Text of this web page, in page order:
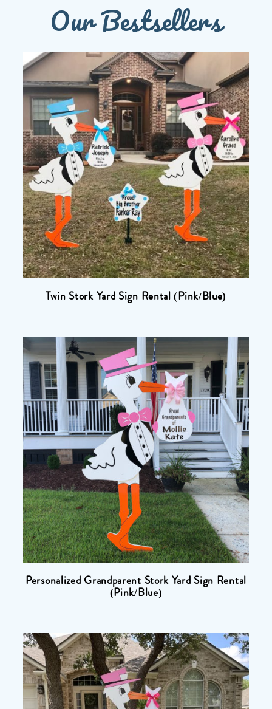
Our Bestsellers
Twin Stork Yard Sign Rental (Pink/Blue)
Personalized Grandparent Stork Yard Sign Rental
(Pink/Blue)